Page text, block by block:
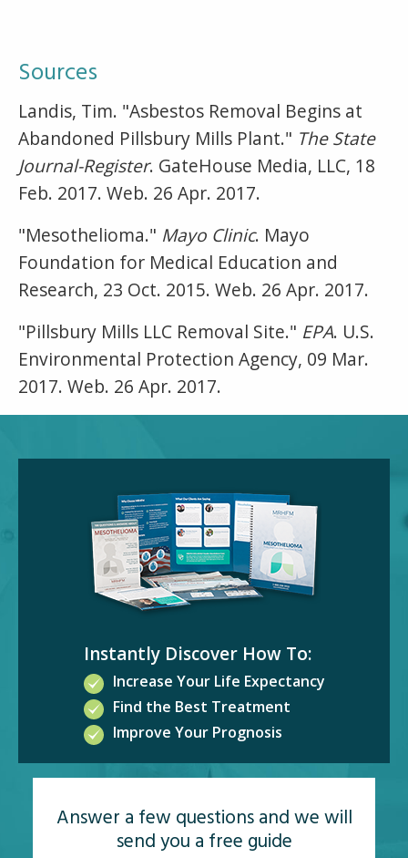
Sources
Landis, Tim. "Asbestos Removal Begins at
Abandoned Pillsbury Mills Plant." The State
Journal-Register. GateHouse Media, LLC, 18
Feb. 2017. Web. 26 Apr. 2017.
"Mesothelioma." Mayo Clinic. Mayo
Foundation for Medical Education and
Research, 23 Oct. 2015. Web. 26 Apr. 2017.
"Pillsbury Mills LLC Removal Site." EPA. U.S.
Environmental Protection Agency, 09 Mar.
2017. Web. 26 Apr. 2017.
Answer a few questions and we will
send you a free guide
Instantly Discover How To:
Increase Your Life Expectancy
Find the Best Treatment
Improve Your Prognosis